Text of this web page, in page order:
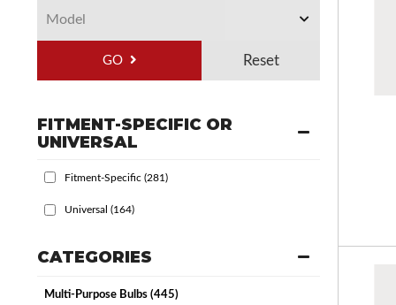
GO
FITMENT-SPECIFIC OR
UNIVERSAL
Fitment-Specific (281)
Universal (164)
CATEGORIES
Multi-Purpose Bulbs (445)